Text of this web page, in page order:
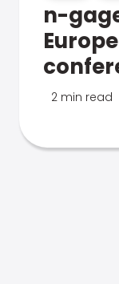
n-
2 min read